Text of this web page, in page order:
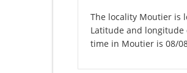
The locality Moutier is
Latitude and longitude
time in Moutier is 08/